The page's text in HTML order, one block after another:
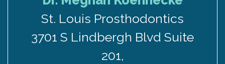
Dr. Meghan Koennecke
St. Louis Prosthodontics
3701 S Lindbergh Blvd Suite